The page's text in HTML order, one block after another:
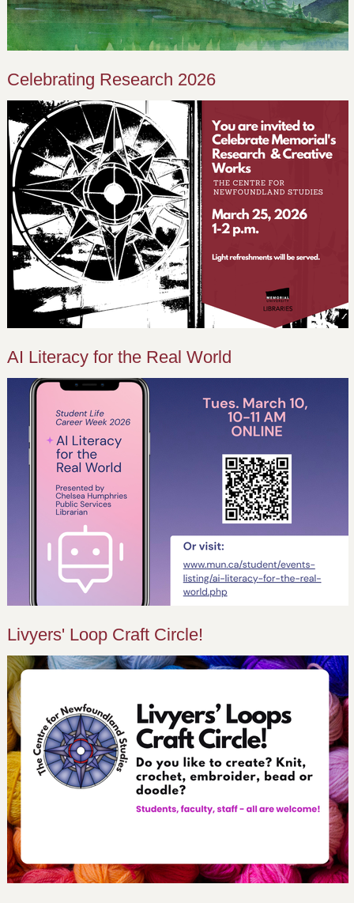
Celebrating Research 2026
AI Literacy for the Real World
Livyers' Loop Craft Circle!